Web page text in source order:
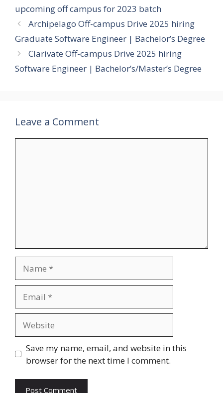
upcoming off campus for 2023 batch
Archipelago Off-campus Drive 2025 hiring
Graduate Software Engineer | Bachelor’s Degree
Clarivate Off-campus Drive 2025 hiring
Software Engineer | Bachelor’s/Master’s Degree
Leave a Comment
Save my name, email, and website in this
browser for the next time I comment.